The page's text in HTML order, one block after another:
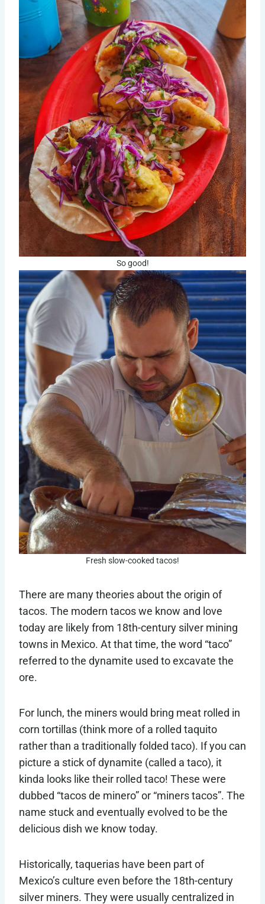
So good!
Fresh slow-cooked tacos!
There are many theories about the origin of
tacos. The modern tacos we know and love
today are likely from 18th-century silver mining
towns in Mexico. At that time, the word “taco”
referred to the dynamite used to excavate the
ore.
For lunch, the miners would bring meat rolled in
corn tortillas (think more of a rolled taquito
rather than a traditionally folded taco). If you can
picture a stick of dynamite (called a taco), it
kinda looks like their rolled taco! These were
dubbed “tacos de minero” or “miners tacos”. The
name stuck and eventually evolved to be the
delicious dish we know today.
Historically, taquerias have been part of
Mexico’s culture even before the 18th-century
silver miners. They were usually centralized in